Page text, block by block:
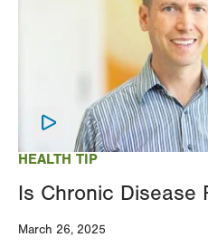
HEALTH TIP
Is Chronic Disease
March 26, 2025